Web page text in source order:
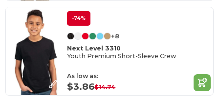
-74%
+8
Next Level 3310
Youth Premium Short-Sleeve Crew
As low as:
$3.86$14.74